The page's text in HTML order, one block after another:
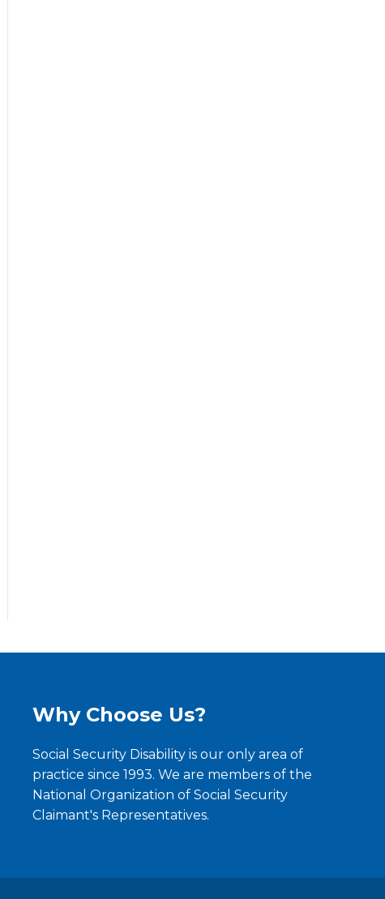
Why Choose Us?
Social Security Disability is our only area of
practice since 1993. We are members of the
National Organization of Social Security
Claimant's Representatives.